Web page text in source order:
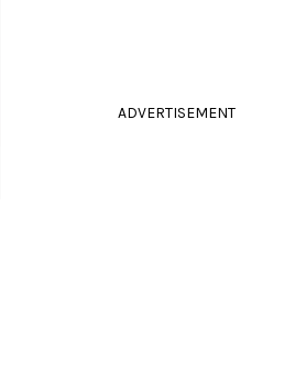
ADVERTISEMENT